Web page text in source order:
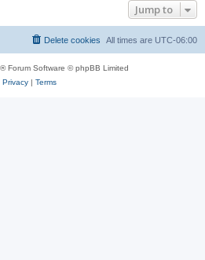
Jump to
All times are UTC-06:00
Delete cookies
® Forum Software © phpBB Limited
Privacy| Terms